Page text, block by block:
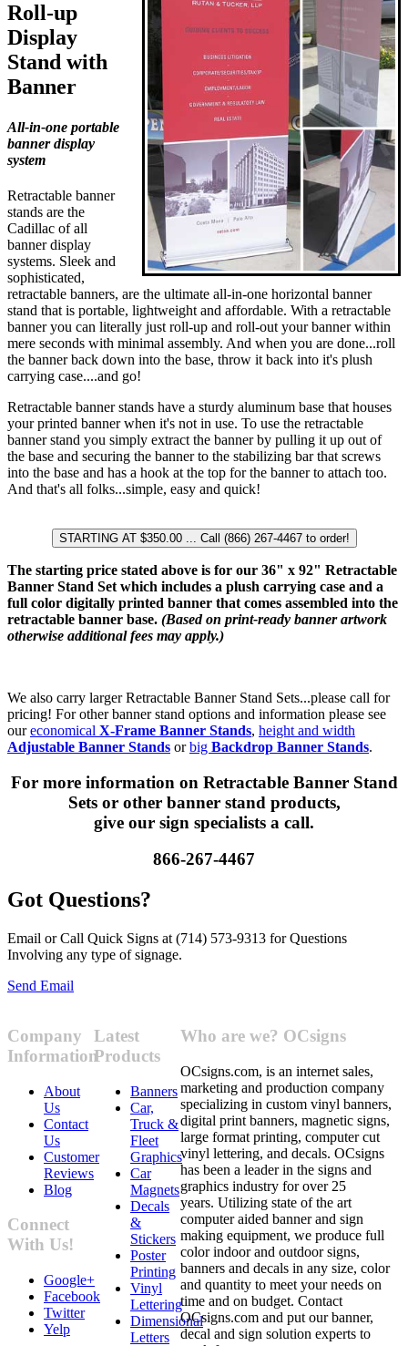
Roll-up
Display
Stand with
Banner
All-in-one portable
banner display
system
Retractable banner
stands are the
Cadillac of all
banner display
systems. Sleek and
sophisticated,
retractable banners, are the ultimate all-in-one horizontal banner
stand that is portable, lightweight and affordable. With a retractable
banner you can literally just roll-up and roll-out your banner within
mere seconds with minimal assembly. And when you are done...roll
the banner back down into the base, throw it back into it's plush
carrying case....and go!
Retractable banner stands have a sturdy aluminum base that houses
your printed banner when it's not in use. To use the retractable
banner stand you simply extract the banner by pulling it up out of
the base and securing the banner to the stabilizing bar that screws
into the base and has a hook at the top for the banner to attach too.
And that's all folks...simple, easy and quick!
STARTING AT $350.00 ... Call (866) 267-4467 to order!
The starting price stated above is for our 36" x 92" Retractable
Banner Stand Set which includes a plush carrying case and a
full color digitally printed banner that comes assembled into the
retractable banner base. (Based on print-ready banner artwork
otherwise additional fees may apply.)
We also carry larger Retractable Banner Stand Sets...please call for
pricing! For other banner stand options and information please see
oureconomical X-Frame Banner Stands, height and width
Adjustable Banner Stands orbig Backdrop Banner Stands.
For more information on Retractable Banner Stand
Sets or other banner stand products,
give our sign specialists a call.
866-267-4467
Got Questions?
Email or Call Quick Signs at (714) 573-9313 for Questions
Involving any type of signage.
Send Email
Company
Information
About
Us
Contact
Us
Customer
Reviews
Blog
Connect
With Us!
Google+
Facebook
Twitter
Yelp
Latest
Products
Banners
Car,
Truck &
Fleet
Graphics
Car
Magnets
Decals
&
Stickers
Poster
Printing
Vinyl
Lettering
Dimensional
Letters
Who are we? OCsigns
OCsigns.com, is an internet sales,
marketing and production company
specializing in custom vinyl banners,
digital print banners, magnetic signs,
large format printing, computer cut
vinyl lettering, and decals. OCsigns
has been a leader in the signs and
graphics industry for over 25
years. Utilizing state of the art
computer aided banner and sign
making equipment, we produce full
color indoor and outdoor signs,
banners and decals in any size, color
and quantity to meet your needs on
time and on budget. Contact
OCsigns.com and put our banner,
decal and sign solution experts to